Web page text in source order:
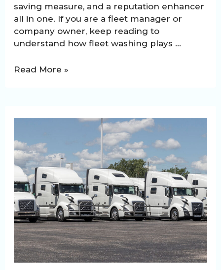
saving measure, and a reputation enhancer
all in one. If you are a fleet manager or
company owner, keep reading to
understand how fleet washing plays …
How
Can
The
Life
of
Your
Trucks
Read More »